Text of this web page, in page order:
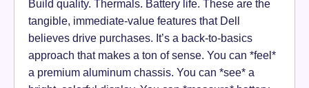
Build quality. Thermals. Battery life. These are the
tangible, immediate-value features that Dell
believes drive purchases. It’s a back-to-basics
approach that makes a ton of sense. You can *feel*
a premium aluminum chassis. You can *see* a